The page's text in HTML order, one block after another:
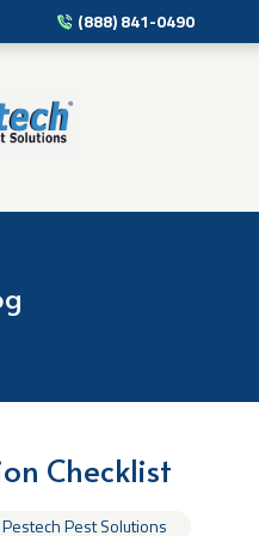
(888) 841-0490
Checklist
Pest Solutions